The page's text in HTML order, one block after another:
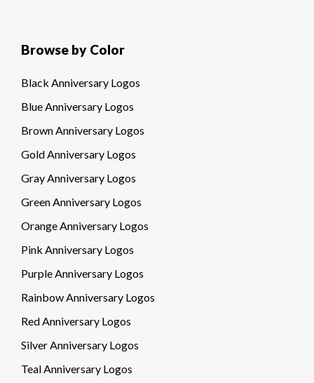
Browse by Color
Black Anniversary Logos
Blue Anniversary Logos
Brown Anniversary Logos
Gold Anniversary Logos
Gray Anniversary Logos
Green Anniversary Logos
Orange Anniversary Logos
Pink Anniversary Logos
Purple Anniversary Logos
Rainbow Anniversary Logos
Red Anniversary Logos
Silver Anniversary Logos
Teal Anniversary Logos